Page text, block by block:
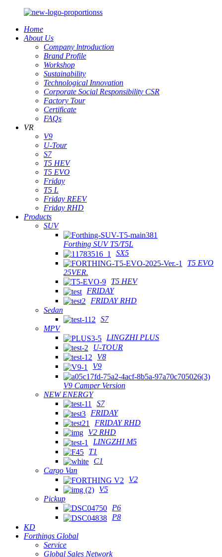
Home
About Us
Company lntroduction
Brand Profile
Workshop
Sustainability
Technological Innovation
Corporate Social Responsibility CSR
Factory Tour
Certificate
FAQs
VR
V9
U-Tour
S7
T5 HEV
T5 EVO
Friday
T5 L
Friday REEV
Friday RHD
Products
SUV
Forthing SUV T5/T5L
SX5
T5 EVO
25VER.
T5 HEV
FRIDAY
FRIDAY RHD
Sedan
S7
MPV
LINGZHI PLUS
U-TOUR
V8
V9
V9 Camper Version
NEW ENERGY
S7
FRIDAY
FRIDAY RHD
V2 RHD
LINGZHI M5
T1
C1
Cargo Van
V2
V5
Pickup
P6
P8
KD
Forthings Global
Service
Global Sales Network